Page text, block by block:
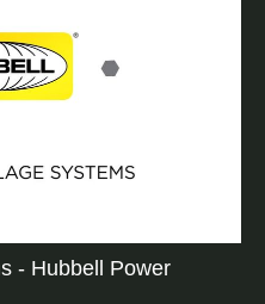
- Hubbell Power